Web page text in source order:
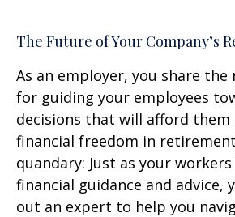
The Future of Your Company’s
As an employer, you share
for guiding your employees
decisions that will afford
financial freedom in
quandary: Just as your
financial guidance and advice,
out an expert to help you